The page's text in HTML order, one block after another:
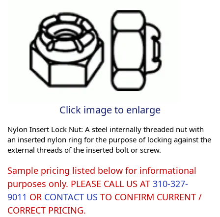
Click image to enlarge
Nylon Insert Lock Nut: A steel internally threaded nut with
an inserted nylon ring for the purpose of locking against the
external threads of the inserted bolt or screw.
Sample pricing listed below for informational
purposes only. PLEASE CALL US AT 310-327-
9011 OR CONTACT US TO CONFIRM CURRENT /
CORRECT PRICING.